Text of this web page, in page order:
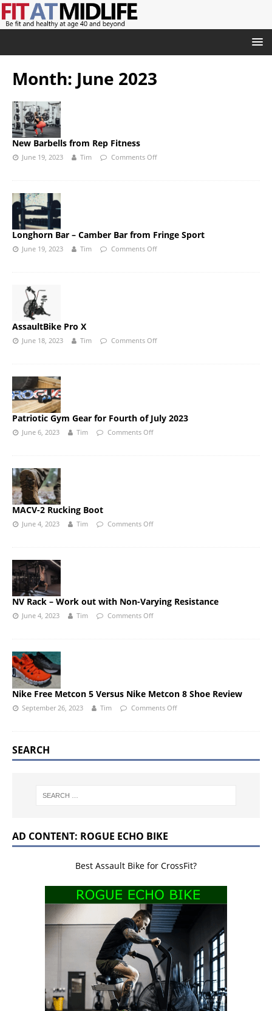
Month: June 2023
New Barbells from Rep Fitness
June 19, 2023 Tim Comments Off
Longhorn Bar – Camber Bar from Fringe Sport
June 19, 2023 Tim Comments Off
AssaultBike Pro X
June 18, 2023 Tim Comments Off
Patriotic Gym Gear for Fourth of July 2023
June 6, 2023 Tim Comments Off
MACV-2 Rucking Boot
June 4, 2023 Tim Comments Off
NV Rack – Work out with Non-Varying Resistance
June 4, 2023 Tim Comments Off
Nike Free Metcon 5 Versus Nike Metcon 8 Shoe Review
September 26, 2023 Tim Comments Off
SEARCH
AD CONTENT: ROGUE ECHO BIKE
Best Assault Bike for CrossFit?